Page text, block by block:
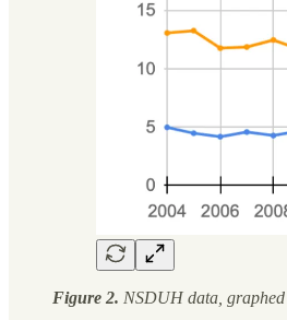
Figure 2. NSDUH data,